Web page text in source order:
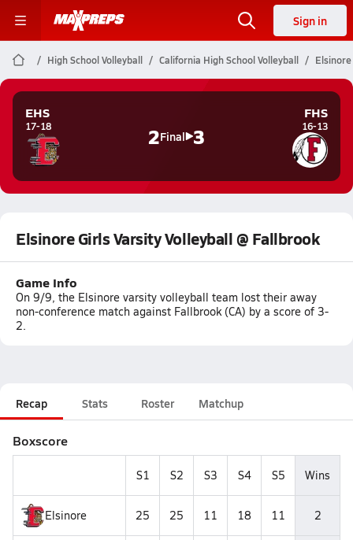
Sign in
High School Volleyball California High School Volleyball
EHS
17-18 2Final 3
FHS
16-13
Elsinore Girls Varsity Volleyball @ Fallbrook
Game Info
On 9/9, the Elsinore varsity volleyball team lost their away
non-conference match against Fallbrook (CA) by a score of 3-
2.
Recap Stats Roster Matchup
Boxscore
S1 S2 S3 S4 S5 Wins
Elsinore 25 25 11 18 11 2